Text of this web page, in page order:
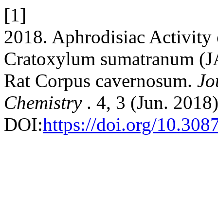
[1]
2018. Aphrodisiac
Cratoxylum sumatranum
Rat Corpus cavernosum.
Chemistry . 4, 3 (Jun.
DOI:https://doi.org/